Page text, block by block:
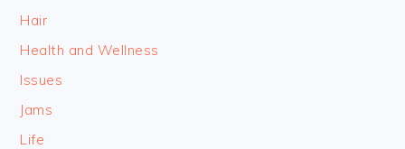
Hair
Health and Wellness
Issues
Jams
Life